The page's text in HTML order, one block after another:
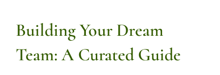
Building Your Dream
Team: A Curated Guide